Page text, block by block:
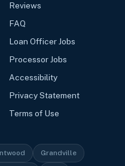
Reviews
FAQ
Loan Officer Jobs
Processor Jobs
Accessibility
Privacy Statement
Terms of Use
Grandville